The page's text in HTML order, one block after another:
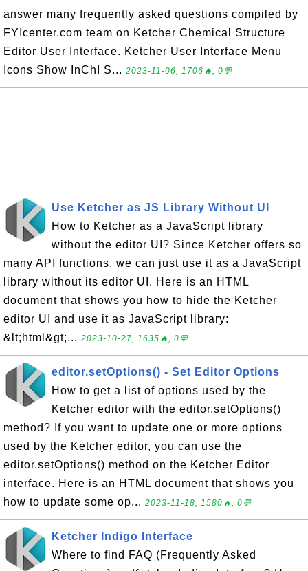
answer many frequently asked questions compiled by
FYIcenter.com team on Ketcher Chemical Structure
Editor User Interface. Ketcher User Interface Menu
Icons Show InChI S... 2023-11-06, 1706🔥, 0💬
Use Ketcher as JS Library Without UI
How to Ketcher as a JavaScript library
without the editor UI? Since Ketcher offers so
many API functions, we can just use it as a JavaScript
library without its editor UI. Here is an HTML
document that shows you how to hide the Ketcher
editor UI and use it as JavaScript library:
&lt;html&gt;... 2023-10-27, 1635🔥, 0💬
editor.setOptions() - Set Editor Options
How to get a list of options used by the
Ketcher editor with the editor.setOptions()
method? If you want to update one or more options
used by the Ketcher editor, you can use the
editor.setOptions() method on the Ketcher Editor
interface. Here is an HTML document that shows you
how to update some op... 2023-11-18, 1580🔥, 0💬
Ketcher Indigo Interface
Where to find FAQ (Frequently Asked